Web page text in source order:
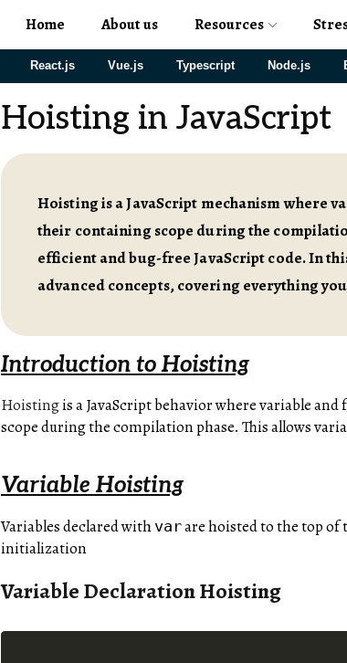
Home About us Resources
React.js Vue.js Typescript Node.js
Hoisting in JavaScript
Hoisting is a JavaScript mechanism where
their containing scope during the
efficient and bug-free JavaScript code. In
advanced concepts, covering everything
Introduction to Hoisting
Hoistingis a JavaScript behavior where variable
scope during the compilation phase. This allows
Variable Hoisting
Variables declared with varare hoisted to the top
initialization
Variable Declaration Hoisting